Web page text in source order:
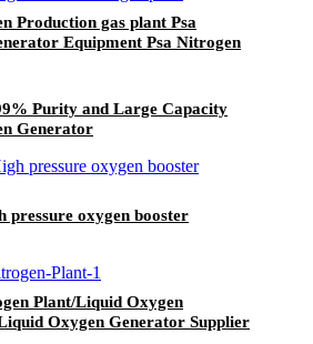
Production gas plant Psa
Equipment Psa Nitrogen
Purity and Large Capacity
Generator
pressure oxygen booster
Plant/Liquid Oxygen
Oxygen Generator Supplier